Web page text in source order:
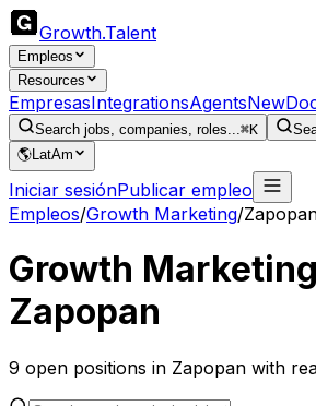
Growth.Talent
Empleos
Resources
EmpresasIntegrationsAgentsNew
Search jobs, companies, roles...⌘K
🌎LatAm
Iniciar sesiónPublicar empleo
Empleos/Growth Marketing/
Growth Marketing
Zapopan
9 open positions in Zapopan with